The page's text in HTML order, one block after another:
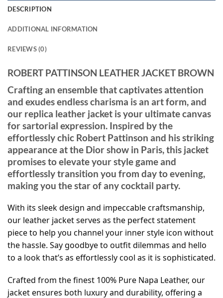
DESCRIPTION
ADDITIONAL INFORMATION
REVIEWS (0)
ROBERT PATTINSON LEATHER JACKET BROWN
Crafting an ensemble that captivates attention
and exudes endless charisma is an art form, and
our replica leather jacket is your ultimate canvas
for sartorial expression. Inspired by the
effortlessly chic Robert Pattinson and his striking
appearance at the Dior show in Paris, this jacket
promises to elevate your style game and
effortlessly transition you from day to evening,
making you the star of any cocktail party.
With its sleek design and impeccable craftsmanship,
our leather jacket serves as the perfect statement
piece to help you channel your inner style icon without
the hassle. Say goodbye to outfit dilemmas and hello
to a look that’s as effortlessly cool as it is sophisticated.
Crafted from the finest 100% Pure Napa Leather, our
jacket ensures both luxury and durability, offering a